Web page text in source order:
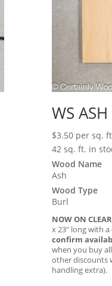
WS
$3.50 per sq.
42 sq. ft. in
Wood Name
Ash
Wood Type
Burl
NOW ON
x 23″ long with
confirm
when you buy
other discounts
handling extra).